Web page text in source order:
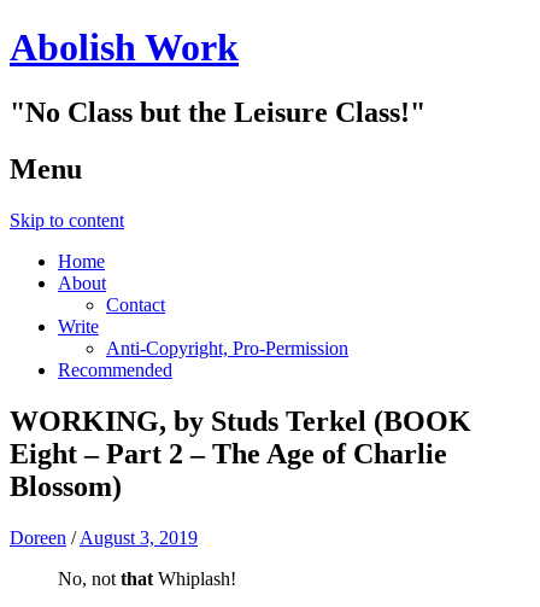
Abolish Work
"No Class but the Leisure Class!"
Menu
Skip to content
Home
About
Contact
Write
Anti-Copyright, Pro-Permission
Recommended
WORKING, by Studs Terkel (BOOK
Eight – Part 2 – The Age of Charlie
Blossom)
Doreen /August 3, 2019
No, not that Whiplash!